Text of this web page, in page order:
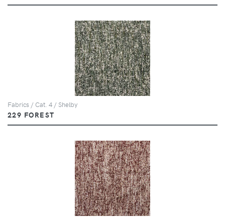
Fabrics / Cat. 4 / Shelby
229 FOREST